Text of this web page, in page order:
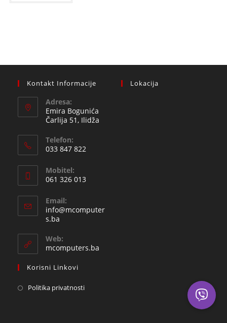
Kontakt Informacije
Adresa:
Emira Bogunića
Čarlija 51, Ilidža
Telefon:
033 847 822
in
your
application
Mobitel:
061 326 013
in
your
Email:
info@mcomputer
s.ba
your
application
Web:
mcomputers.ba
Korisni Linkovi
Politika privatnosti
Lokacija